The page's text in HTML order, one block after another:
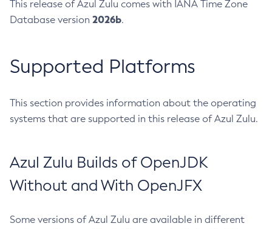
This release of Azul Zulu comes with IANA Time Zone
Database version 2026b.
Supported Platforms
This section provides information about the operating
systems that are supported in this release of Azul Zulu.
Azul Zulu Builds of OpenJDK
Without and With OpenJFX
Some versions of Azul Zulu are available in different